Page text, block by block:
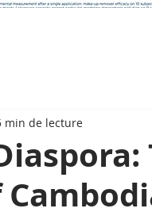
min de lecture